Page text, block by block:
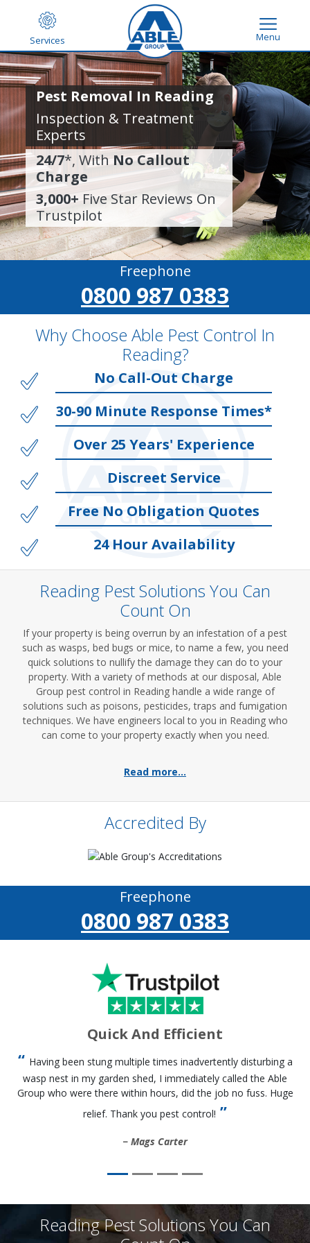
Services Menu
Pest Removal In Reading
Inspection & Treatment
Experts
24/7*, WithNo Callout
Charge
3,000+ Five Star Reviews On
Trustpilot
Freephone
0800 987 0383
Why Choose Able Pest Control In
Reading?
No Call-Out Charge
30-90 Minute Response Times*
Over 25 Years' Experience
Discreet Service
Free No Obligation Quotes
24 Hour Availability
Reading Pest Solutions You Can
Count On
If your property is being overrun by an infestation of a pest
such as wasps, bed bugs or mice, to name a few, you need
quick solutions to nullify the damage they can do to your
property. With a variety of methods at our disposal, Able
Group pest control in Reading handle a wide range of
solutions such as poisons, pesticides, traps and fumigation
techniques. We have engineers local to you in Reading who
can come to your property exactly when you need.
Read more...
Accredited By
Freephone
0800 987 0383
Quick And Efficient
Having been stung multiple times inadvertently disturbing a
wasp nest in my garden shed, I immediately called the Able
Group who were there within hours, did the job no fuss. Huge
relief. Thank you pest control!
Mags Carter
Reading Pest Solutions You Can